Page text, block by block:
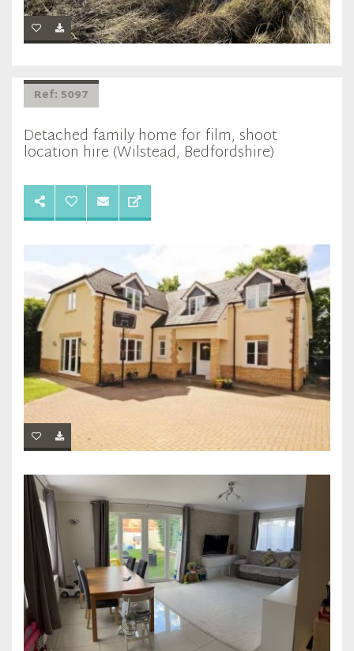
Ref: 5097
Detached family home for film, shoot
location hire (Wilstead, Bedfordshire)